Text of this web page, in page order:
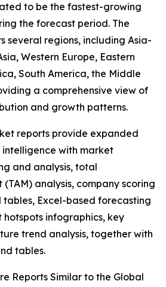
to be the fastest-growing
the forecast period. The
several regions, including Asia-
Western Europe, Eastern
South America, the Middle
a comprehensive view of
and growth patterns.
reports provide expanded
with market
and analysis, total
analysis, company scoring
Excel-based forecasting
infographics, key
trend analysis, together with
tables.
Reports Similar to the Global